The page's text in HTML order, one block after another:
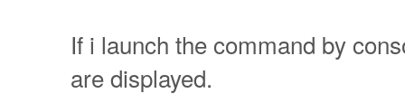
If i launch the command by
are displayed.